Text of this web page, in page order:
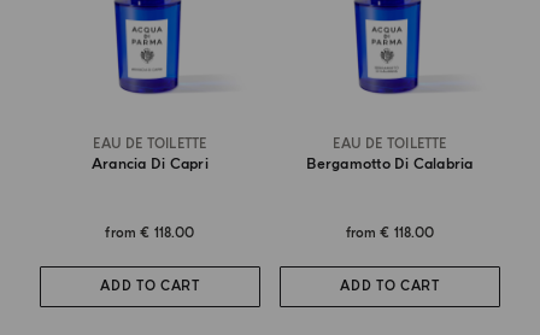
EAU DE TOILETTE
Arancia Di Capri
from€ 118.00
ADD TO CART
EAU DE TOILETTE
Bergamotto Di Calabria
from€ 118.00
ADD TO CART